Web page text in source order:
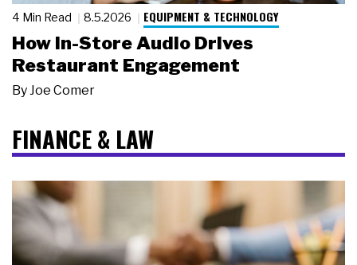
4 Min Read 8.5.2026 EQUIPMENT & TECHNOLOGY
How In-Store Audio Drives
Restaurant Engagement
By Joe Comer
FINANCE & LAW